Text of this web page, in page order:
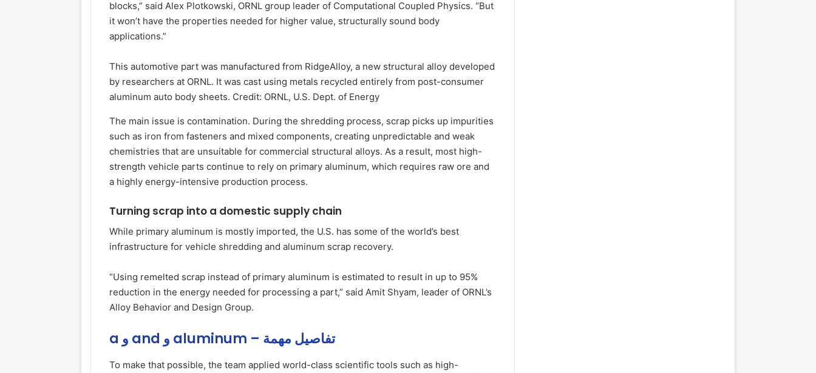
blocks,” said Alex Plotkowski, ORNL group leader of Computational Coupled Physics. “But
it won’t have the properties needed for higher value, structurally sound body
applications.”
This automotive part was manufactured from RidgeAlloy, a new structural alloy developed
by researchers at ORNL. It was cast using metals recycled entirely from post-consumer
aluminum auto body sheets. Credit: ORNL, U.S. Dept. of Energy
The main issue is contamination. During the shredding process, scrap picks up impurities
such as iron from fasteners and mixed components, creating unpredictable and weak
chemistries that are unsuitable for commercial structural alloys. As a result, most high-
strength vehicle parts continue to rely on primary aluminum, which requires raw ore and
a highly energy-intensive production process.
Turning scrap into a domestic supply chain
While primary aluminum is mostly imported, the U.S. has some of the world’s best
infrastructure for vehicle shredding and aluminum scrap recovery.
“Using remelted scrap instead of primary aluminum is estimated to result in up to 95%
reduction in the energy needed for processing a part,” said Amit Shyam, leader of ORNL’s
Alloy Behavior and Design Group.
a و and و aluminum – تفاصيل مهمة
To make that possible, the team applied world-class scientific tools such as high-